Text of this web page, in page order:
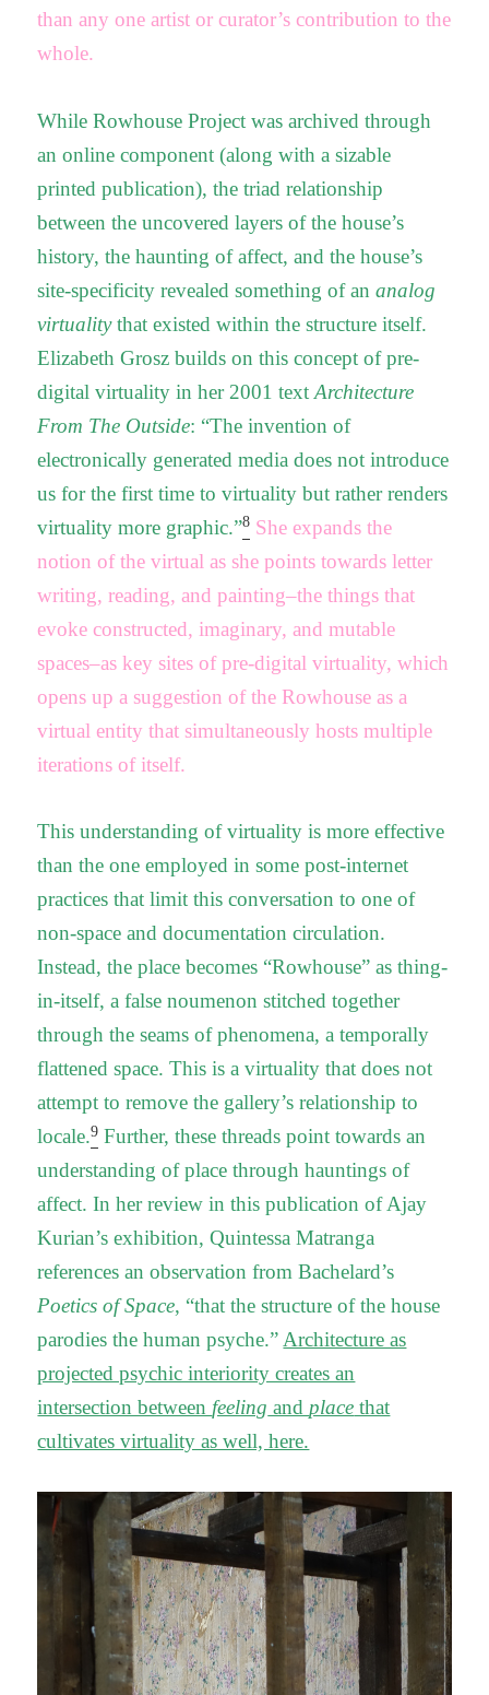
than any one artist or curator’s contribution to the
whole.
While Rowhouse Project was archived through
an online component (along with a sizable
printed publication), the triad relationship
between the uncovered layers of the house’s
history, the haunting of affect, and the house’s
site-specificity revealed something of ananalog
virtualitythat existed within the structure itself.
Elizabeth Grosz builds on this concept of pre-
digital virtuality in her 2001 textArchitecture
From The Outside: “The invention of
electronically generated media does not introduce
us for the first time to virtuality but rather renders
virtuality more graphic.”8 She expands the
notion of the virtual as she points towards letter
writing, reading, and painting–the things that
evoke constructed, imaginary, and mutable
spaces–as key sites of pre-digital virtuality, which
opens up a suggestion of the Rowhouse as a
virtual entity that simultaneously hosts multiple
iterations of itself.
This understanding of virtuality is more effective
than the one employed in some post-internet
practices that limit this conversation to one of
non-space and documentation circulation.
Instead, the place becomes “Rowhouse” as thing-
in-itself, a false noumenon stitched together
through the seams of phenomena, a temporally
flattened space. This is a virtuality that does not
attempt to remove the gallery’s relationship to
locale.9 Further, these threads point towards an
understanding of place through hauntings of
affect. In her review in this publication of Ajay
Kurian’s exhibition, Quintessa Matranga
references an observation from Bachelard’s
Poetics of Space, “that the structure of the house
parodies the human psyche.” Architecture as
projected psychic interiority creates an
intersection between feeling and place that
cultivates virtuality as well, here.